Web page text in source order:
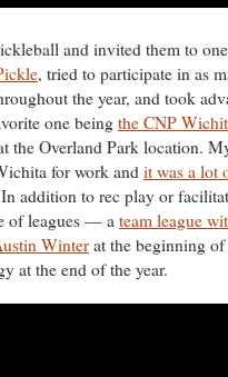
and invited them to
, tried to participate in as
the year, and took
one being the CNP
the Overland Park location.
for work andit was a lot
addition to rec play or
of leagues — a team league
Winterat the beginning of
at the end of the year.